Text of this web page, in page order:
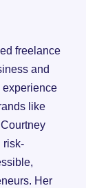
freelance
and
like
risk-
Her